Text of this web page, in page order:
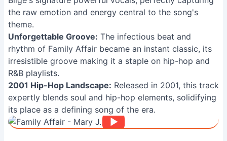
the raw emotion and energy central to the song's
theme.
Unforgettable Groove: The infectious beat and
rhythm of Family Affair became an instant classic, its
irresistible groove making it a staple on hip-hop and
R&B playlists.
2001 Hip-Hop Landscape: Released in 2001, this track
expertly blends soul and hip-hop elements, solidifying
its place as a defining song of the era.